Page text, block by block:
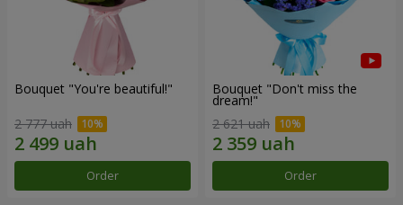
Bouquet "You're beautiful!"
2 777 uah
Order
Bouquet "Don't miss the
dream!"
2 621 uah
Order